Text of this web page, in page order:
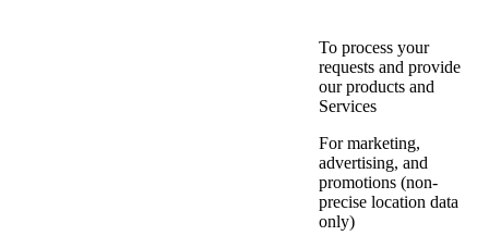
To process your
requests and provide
our products and
Services
For marketing,
advertising, and
promotions (non-
precise location data
only)